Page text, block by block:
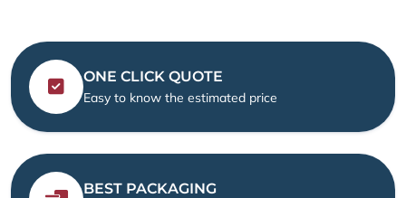
ONE CLICK QUOTE
Easy to know the estimated price
BEST PACKAGING